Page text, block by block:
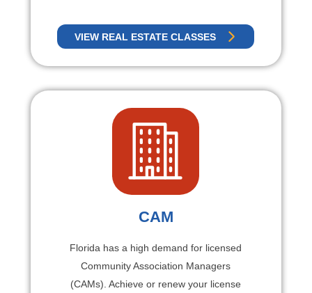
VIEW REAL ESTATE CLASSES
CAM
Florida has a high demand for licensed
Community Association Managers
(CAMs). Achieve or renew your license